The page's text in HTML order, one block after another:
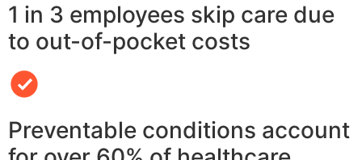
1 in 3 employees skip care due
to out-of-pocket costs
Preventable conditions account